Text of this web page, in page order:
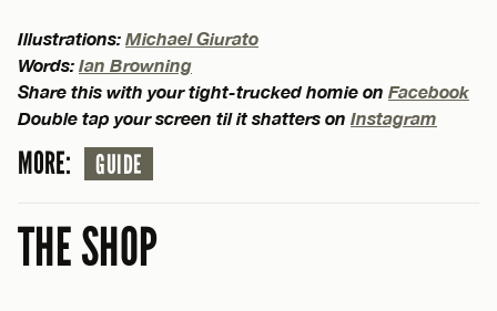
Illustrations: Michael Giurato
Words: Ian Browning
Share this with your tight-trucked homie on Facebook
Double tap your screen til it shatters on Instagram
MORE: GUIDE
THE SHOP